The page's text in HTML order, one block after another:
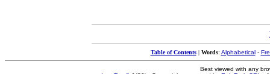
Table of Contents| Words: Alphabetical-
Best viewed with any